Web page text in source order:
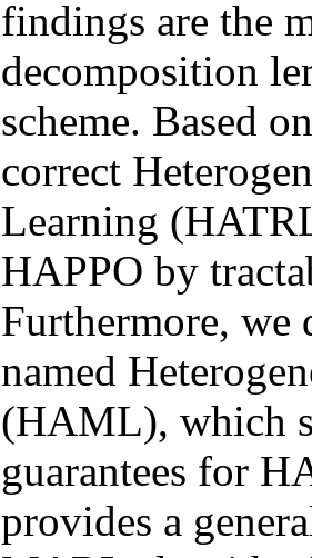
findings are the
decomposition
scheme. Based
correct
Learning
HAPPO by
Furthermore, we
named
(HAML), which
guarantees for
provides a